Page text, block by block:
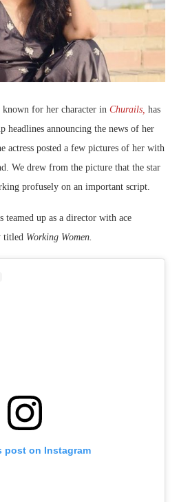
known for her character in Churails, has
headlines announcing the news of her
actress posted a few pictures of her with
We drew from the picture that the star
profusely on an important script.
up as a director with ace
titled Working Women.
post on Instagram